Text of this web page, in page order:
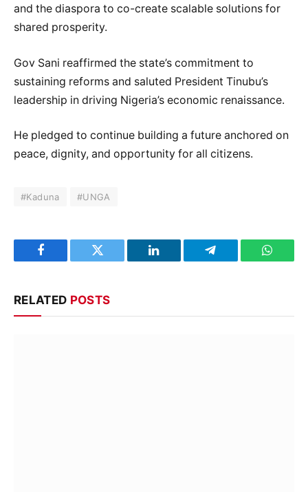
and the diaspora to co-create scalable solutions for
shared prosperity.
Gov Sani reaffirmed the state’s commitment to
sustaining reforms and saluted President Tinubu’s
leadership in driving Nigeria’s economic renaissance.
He pledged to continue building a future anchored on
peace, dignity, and opportunity for all citizens.
#Kaduna #UNGA
Facebook Twitter LinkedIn Telegram
RELATED POSTS